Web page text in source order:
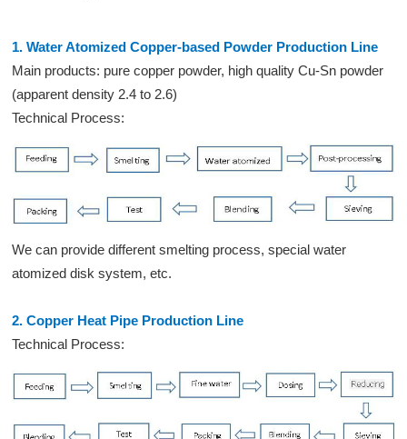
1. Water Atomized Copper-based Powder Production Line
Main products: pure copper powder, high quality Cu-Sn powder
(apparent density 2.4 to 2.6)
Technical Process:
We can provide different smelting process, special water
atomized disk system, etc.
2. Copper Heat Pipe Production Line
Technical Process: